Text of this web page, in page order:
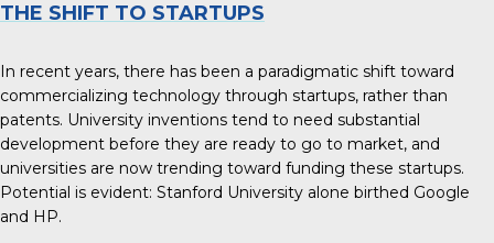
THE SHIFT TO STARTUPS
In recent years, there has been a paradigmatic shift toward
commercializing technology through startups, rather than
patents. University inventions tend to need substantial
development before they are ready to go to market, and
universities are now trending toward funding these startups.
Potential is evident: Stanford University alone birthed Google
and HP.